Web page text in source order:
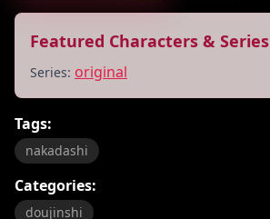
Featured Characters & Series
Series: original
Tags:
nakadashi
Categories:
doujinshi